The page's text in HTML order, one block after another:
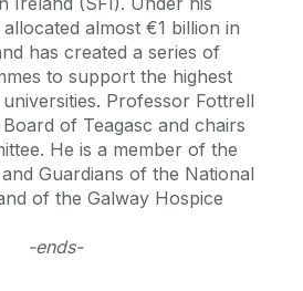
almost €1 billion in
has created a series of
to support the highest
Professor Fottrell
of Teagasc and chairs
He is a member of the
Guardians of the National
of the Galway Hospice
-ends-